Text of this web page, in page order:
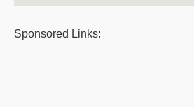
Sponsored Links: